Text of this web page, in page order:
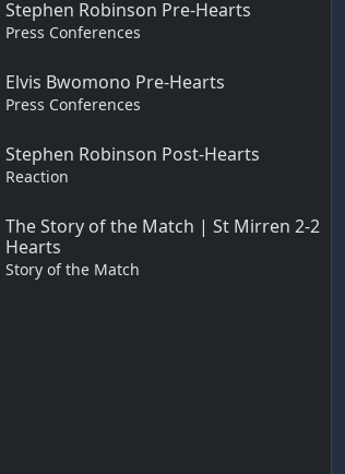
Stephen Robinson Pre-Hearts
Press Conferences
Elvis Bwomono Pre-Hearts
Press Conferences
Stephen Robinson Post-Hearts
Reaction
The Story of the Match | St Mirren 2-2
Hearts
Story of the Match